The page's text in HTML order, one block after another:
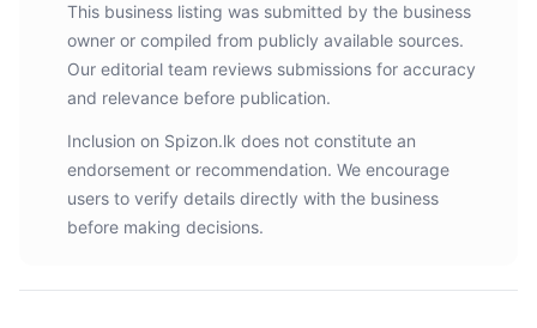
This business listing was submitted by the business
owner or compiled from publicly available sources.
Our editorial team reviews submissions for accuracy
and relevance before publication.
Inclusion on Spizon.lk does not constitute an
endorsement or recommendation. We encourage
users to verify details directly with the business
before making decisions.